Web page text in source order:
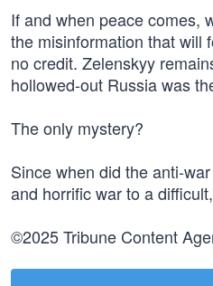
If and when peace comes,
the misinformation that will
no credit. Zelenskyy
hollowed-out Russia was
The only mystery?
Since when did the anti-
and horrific war to a
©2025 Tribune Content